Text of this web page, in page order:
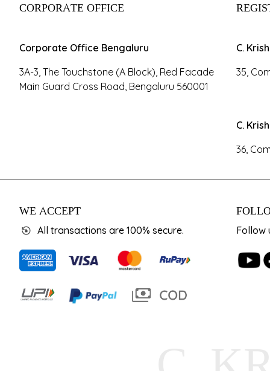
CORPORATE OFFICE
Corporate Office Bengaluru
3A-3, The Touchstone (A Block), Red Facade
Main Guard Cross Road, Bengaluru 560001
C.
35,
C.
36,
WE ACCEPT
All transactions are 100% secure. Follow